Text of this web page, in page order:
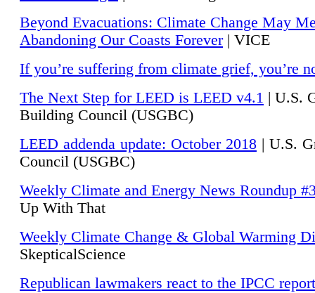
Beyond Evacuations: Climate Change May
Abandoning Our Coasts Forever| VICE
If you’re suffering from climate grief, you’re
The Next Step for LEED is LEED v4.1 | U.S.
Building Council (USGBC)
LEED addenda update: October 2018 | U.S.
Council (USGBC)
Weekly Climate and Energy News Roundup
Up With That
Weekly Climate Change & Global Warming
SkepticalScience
Republican lawmakers react to the IPCC